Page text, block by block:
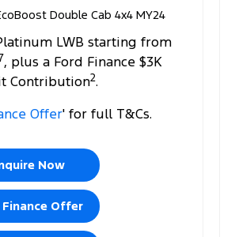
Double Cab 4x4 MY24
LWB starting from
, plus a Ford Finance $3K
Contribution2.
Offer' for full T&Cs.
Now
Finance Offer